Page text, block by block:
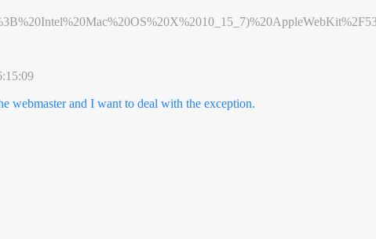
webmaster and I want to deal with the exception.